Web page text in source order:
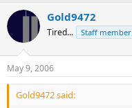
r
d
s
t
a
r
r
a
e
Gold9472
Tired... Staff member
May 9, 2006
Gold9472 said: